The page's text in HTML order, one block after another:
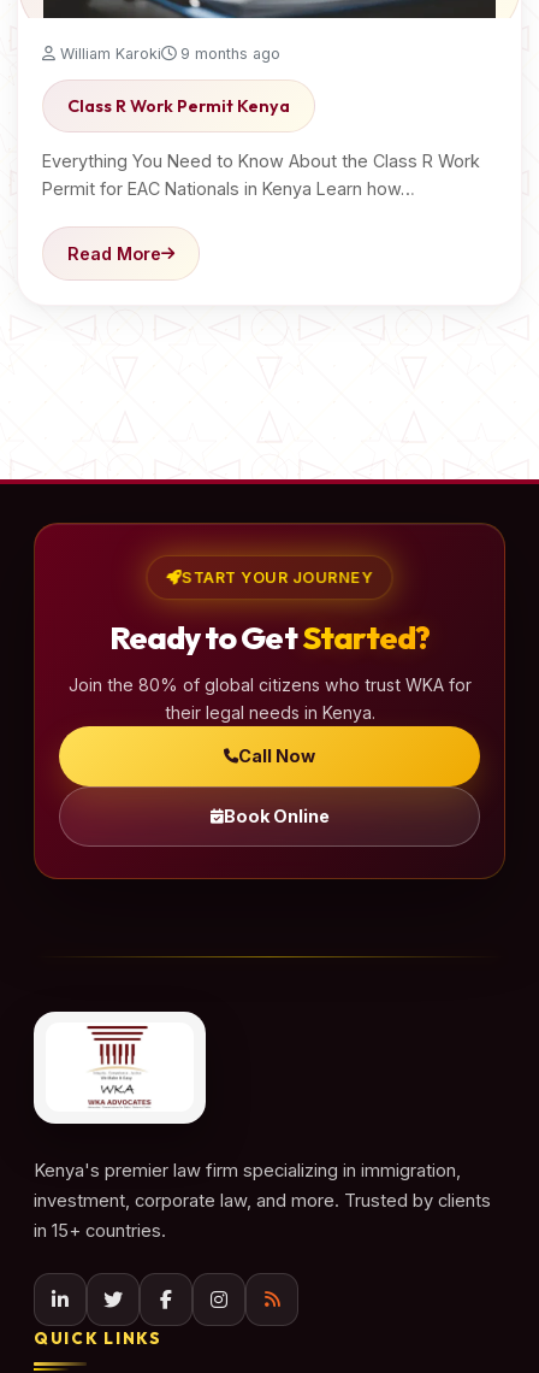
William Karoki 9 months ago
Class R Work Permit Kenya
Everything You Need to Know About the Class R Work
Permit for EAC Nationals in Kenya Learn how…
Read More
START YOUR JOURNEY
Ready to GetStarted?
Join the 80% of global citizens who trust WKA for
their legal needs in Kenya.
Call Now
Book Online
Kenya's premier law firm specializing in immigration,
investment, corporate law, and more. Trusted by clients
in 15+ countries.
QUICK LINKS